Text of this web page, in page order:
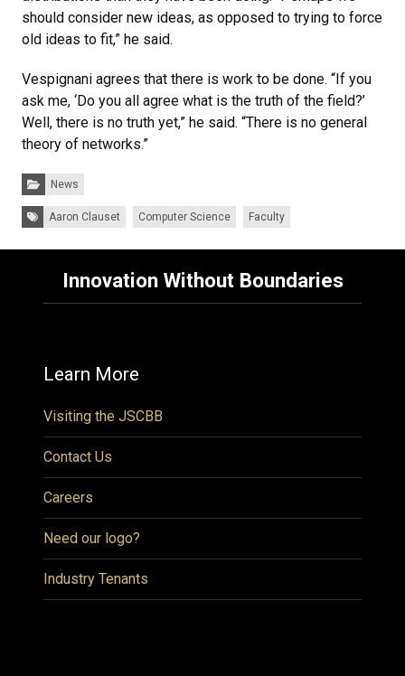
should consider new ideas, as opposed to trying to force
old ideas to fit,” he said.
Vespignani agrees that there is work to be done. “If you
ask me, ‘Do you all agree what is the truth of the field?’
Well, there is no truth yet,” he said. “There is no general
theory of networks.”
Categories:
News
Tags:Aaron Clauset Computer Science Faculty
Innovation Without Boundaries
Learn More
Visiting the JSCBB
Contact Us
Careers
Need our logo?
Industry Tenants